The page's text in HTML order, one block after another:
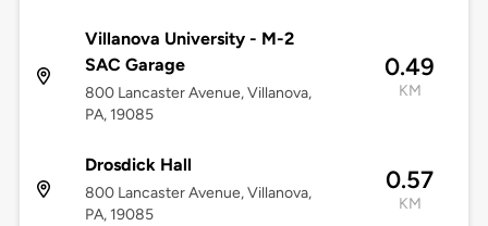
Villanova University - M-2
SAC Garage
800 Lancaster Avenue, Villanova,
PA, 19085
0.49
KM
Drosdick Hall
800 Lancaster Avenue, Villanova,
PA, 19085
0.57
KM